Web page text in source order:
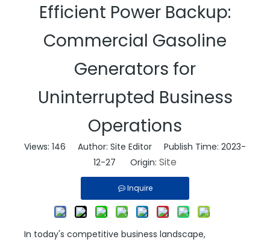
Efficient Power Backup:
Commercial Gasoline
Generators for
Uninterrupted Business
Operations
Views: 146 Author: Site Editor Publish Time: 2023-
12-27 Origin: Site
Inquire
In today's competitive business landscape,